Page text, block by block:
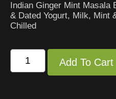
Indian Ginger Mint
& Dated Yogurt, Milk, Mint
Chilled
Add To Cart